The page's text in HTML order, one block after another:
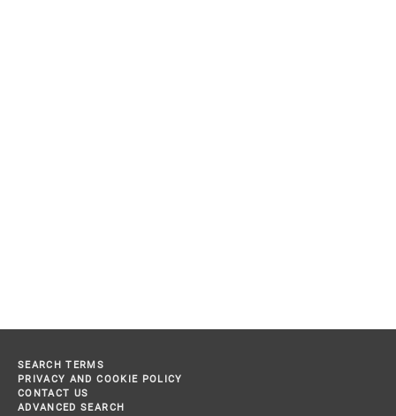
SEARCH TERMS
PRIVACY AND COOKIE POLICY
CONTACT US
ADVANCED SEARCH